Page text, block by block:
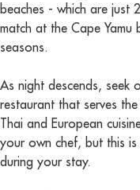
beaches - which are just
match at the Cape Yamu
seasons.
As night descends, seek
restaurant that serves
Thai and European
your own chef, but this
during your stay.